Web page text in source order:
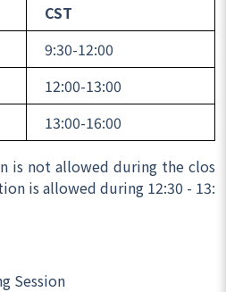
CST
9:30-12:00
12:00-13:00
13:00-16:00
is not allowed during the clos
is allowed during 12:30 - 13:
Session